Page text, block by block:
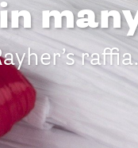
raffia.